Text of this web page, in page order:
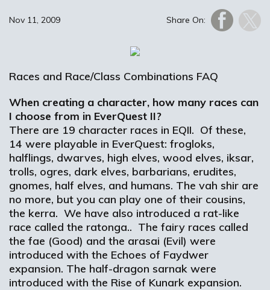
Share On:
Nov 11, 2009
Races and Race/Class Combinations FAQ
When creating a character, how many races can
I choose from in EverQuest II?
There are 19 character races in EQII. Of these,
14 were playable in EverQuest: frogloks,
halflings, dwarves, high elves, wood elves, iksar,
trolls, ogres, dark elves, barbarians, erudites,
gnomes, half elves, and humans. The vah shir are
no more, but you can play one of their cousins,
the kerra. We have also introduced a rat-like
race called the ratonga.. The fairy races called
the fae (Good) and the arasai (Evil) were
introduced with the Echoes of Faydwer
expansion. The half-dragon sarnak were
introduced with the Rise of Kunark expansion.